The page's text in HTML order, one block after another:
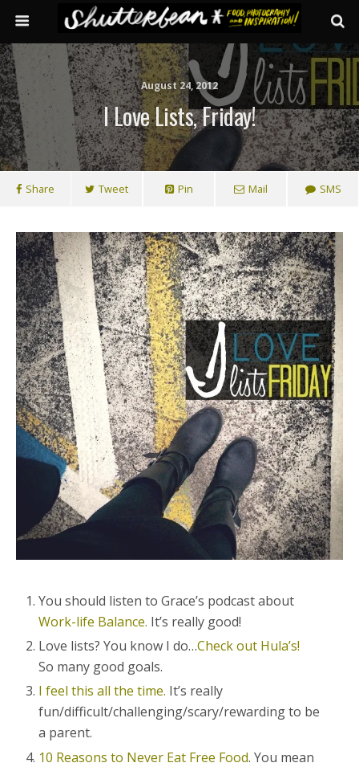
August 24, 2012
I Love Lists, Friday!
Share Tweet Pin Mail SMS
You should listen to Grace’s podcast about
Work-life Balance. It’s really good!
Love lists? You know I do…Check out Hula’s!
So many good goals.
I feel this all the time. It’s really
fun/difficult/challenging/scary/rewarding to be
a parent.
10 Reasons to Never Eat Free Food. You mean